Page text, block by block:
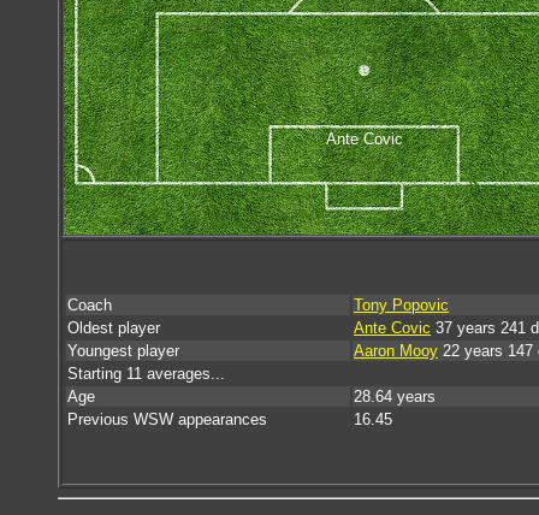
Ante Covic
Coach
Tony Popovic
Oldest player
Ante Covic 37 years 241
Youngest player
Aaron Mooy 22 years 147
Starting 11 averages...
Age
28.64 years
Previous WSW appearances
16.45